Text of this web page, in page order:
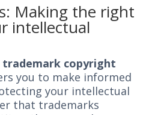
Making the right
intellectual
trademark copyright
you to make informed
your intellectual
that trademarks